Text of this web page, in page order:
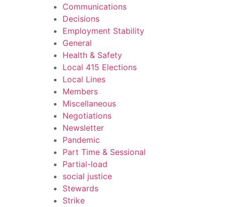
Communications
Decisions
Employment Stability
General
Health & Safety
Local 415 Elections
Local Lines
Members
Miscellaneous
Negotiations
Newsletter
Pandemic
Part Time & Sessional
Partial-load
social justice
Stewards
Strike